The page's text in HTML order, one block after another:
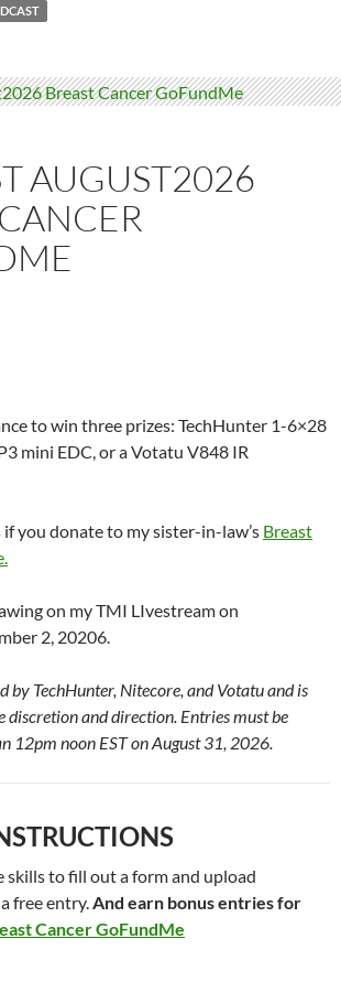
AUGUST2026
to win three prizes: TechHunter 1-6×28
mini EDC, or a Votatu V848 IR
you donate to my sister-in-law’s Breast
on my TMI LIvestream on
2, 20206.
by TechHunter, Nitecore, and Votatu and is
discretion and direction. Entries must be
12pm noon EST on August 31, 2026.
skills to fill out a form and upload
free entry. And earn bonus entries for
Cancer GoFundMe